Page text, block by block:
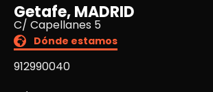
Getafe, MADRID
C/ Capellanes 5
Dónde estamos
912990040